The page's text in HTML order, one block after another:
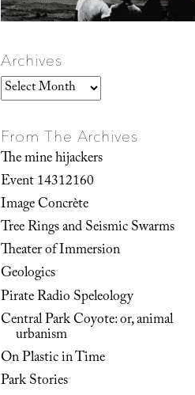
Archives
Archives
From The Archives
The mine hijackers
Event 14312160
Image Concrète
Tree Rings and Seismic Swarms
Theater of Immersion
Geologics
Pirate Radio Speleology
Central Park Coyote: or, animal
urbanism
On Plastic in Time
Park Stories